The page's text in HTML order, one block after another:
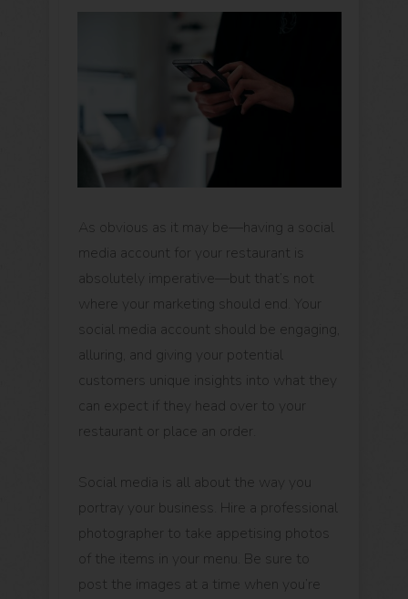
As obvious as it may be—having a social
media account for your restaurant is
absolutely imperative—but that’s not
where your marketing should end. Your
social media account should be engaging,
alluring, and giving your potential
customers unique insights into what they
can expect if they head over to your
restaurant or place an order.
Social media is all about the way you
portray your business. Hire a professional
photographer to take appetising photos
of the items in your menu. Be sure to
post the images at a time when you’re